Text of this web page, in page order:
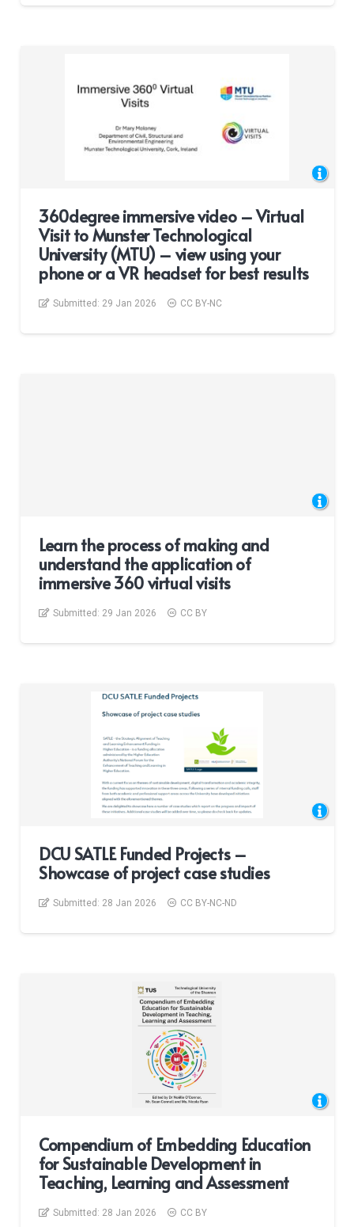
360degree immersive video – Virtual
Visit to Munster Technological
University (MTU) – view using your
phone or a VR headset for best results
Submitted: 29 Jan 2026 CC BY-NC
Learn the process of making and
understand the application of
immersive 360 virtual visits
Submitted: 29 Jan 2026 CC BY
DCU SATLE Funded Projects –
Showcase of project case studies
Submitted: 28 Jan 2026 CC BY-NC-ND
Compendium of Embedding Education
for Sustainable Development in
Teaching, Learning and Assessment
Submitted: 28 Jan 2026 CC BY